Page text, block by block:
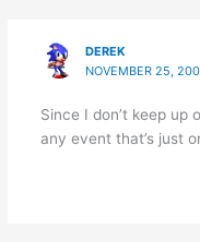
DEREK
NOVEMBER 25,
Since I don’t keep up
any event that’s just